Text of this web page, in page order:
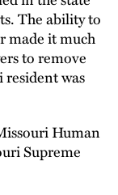
The ability to
made it much
to remove
resident was
Human
Supreme